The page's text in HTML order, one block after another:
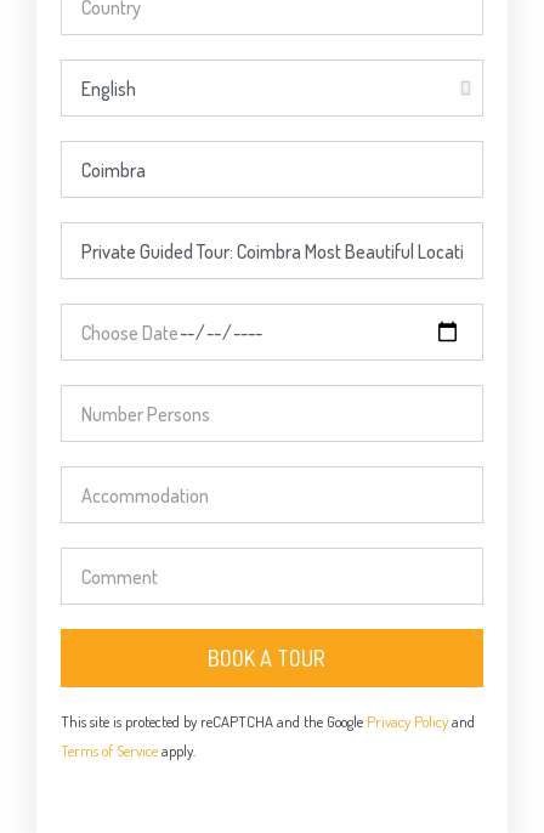
BOOK A TOUR
This site is protected by reCAPTCHA and the Google Privacy Policyand
Terms of Serviceapply.